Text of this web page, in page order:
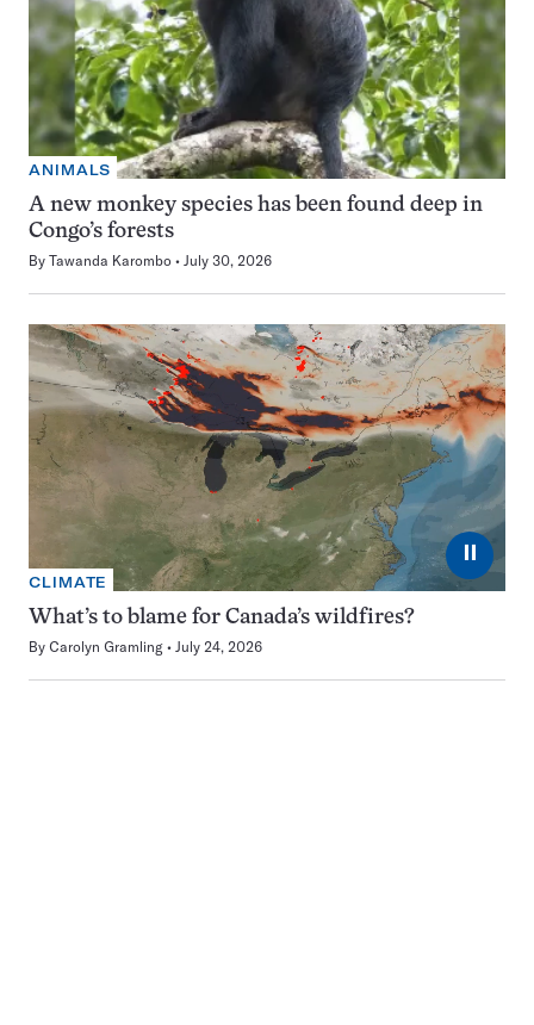
ANIMALS
A new monkey species has been found deep in
Congo’s forests
By Tawanda Karombo July 30, 2026
⏸
CLIMATE
What’s to blame for Canada’s wildfires?
By Carolyn Gramling July 24, 2026